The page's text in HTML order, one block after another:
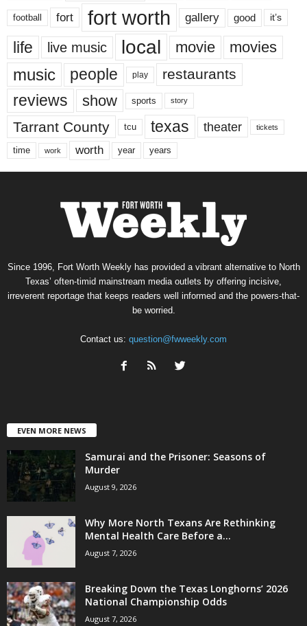
football fort fort worth gallery good it’s
life live music local movie movies
music people play restaurants
reviews show sports story
Tarrant County tcu texas theater tickets
time work worth year years
Since 1996, Fort Worth Weekly has provided a vibrant alternative to North
Texas’ often-timid mainstream media outlets by offering incisive,
irreverent reportage that keeps readers well informed and the powers-that-
be worried.
Contact us: question@fwweekly.com
EVEN MORE NEWS
Samurai and the Prisoner: Seasons of
Murder
August 9, 2026
Why More North Texans Are Rethinking
Mental Health Care Before a...
August 7, 2026
Breaking Down the Texas Longhorns’ 2026
National Championship Odds
August 7, 2026